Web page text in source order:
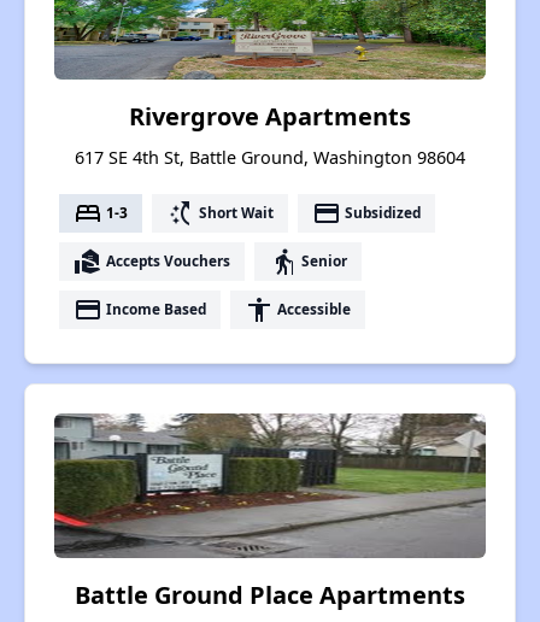
Rivergrove Apartments
617 SE 4th St, Battle Ground, Washington 98604
bed 1-3 switch_access_shortcut Short Wait payment Subsidized
real_estate_agent Accepts Vouchers elderly Senior
payment Income Based accessibility Accessible
Battle Ground Place Apartments